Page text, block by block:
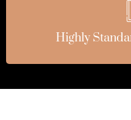
Highly